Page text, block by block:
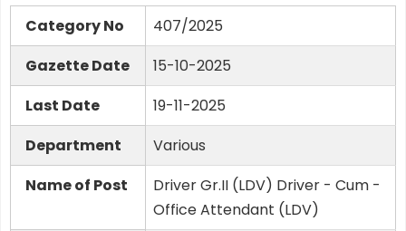
Category No
407/2025
Gazette Date
15-10-2025
Last Date
19-11-2025
Department
Various
Name of Post
Driver Gr.II (LDV) Driver - Cum -
Office Attendant (LDV)